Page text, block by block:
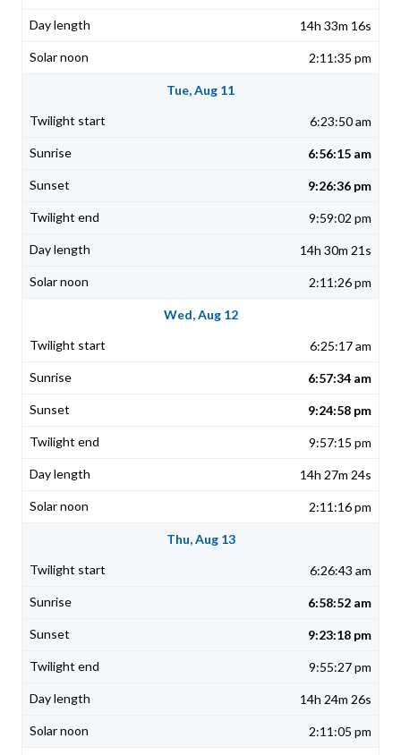
14h 33m 16s
2:11:35 pm
Tue, Aug 11
6:23:50 am
6:56:15 am
9:26:36 pm
9:59:02 pm
14h 30m 21s
2:11:26 pm
Wed, Aug 12
6:25:17 am
6:57:34 am
9:24:58 pm
9:57:15 pm
14h 27m 24s
2:11:16 pm
Thu, Aug 13
6:26:43 am
6:58:52 am
9:23:18 pm
9:55:27 pm
14h 24m 26s
2:11:05 pm